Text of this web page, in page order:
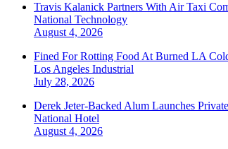
Travis Kalanick Partners With Air Taxi
National Technology
August 4, 2026
Fined For Rotting Food At Burned LA
Los Angeles Industrial
July 28, 2026
Derek Jeter-Backed Alum Launches
National Hotel
August 4, 2026